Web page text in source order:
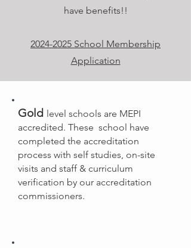
have benefits!!
2024-2025 School Membership
Application
Gold level schools are MEPI
accredited. These school have
completed the accreditation
process with self studies, on-site
visits and staff & curriculum
verification by our accreditation
commissioners.